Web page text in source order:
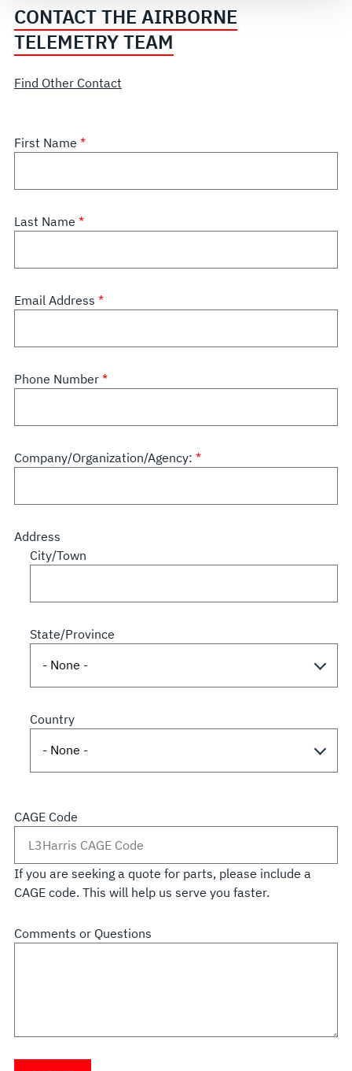
CONTACT THE AIRBORNE
TELEMETRY TEAM
Find Other Contact
First Name
Last Name
Email Address
Phone Number
Company/Organization/Agency:
Address
City/Town
State/Province
Country
CAGE Code
If you are seeking a quote for parts, please include a
CAGE code. This will help us serve you faster.
Comments or Questions